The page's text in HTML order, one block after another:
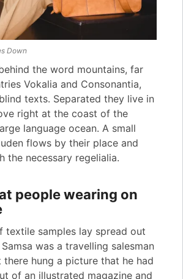
Down
the word mountains, far
Vokalia and Consonantia,
texts. Separated they live in
right at the coast of the
language ocean. A small
flows by their place and
the necessary regelialia.
people wearing on
textile samples lay spread out
was a travelling salesman
there hung a picture that he had
of an illustrated magazine and